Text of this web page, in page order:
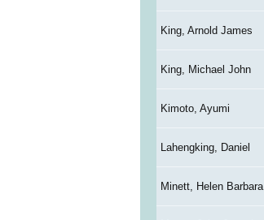
King, Arnold James
King, Michael John
Kimoto, Ayumi
Lahengking, Daniel
Minett, Helen Barbara